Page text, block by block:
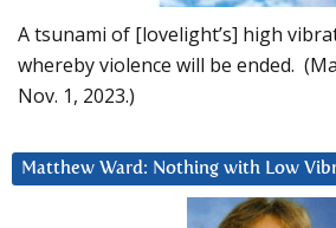
A tsunami of [lovelight’s] high
whereby violence will be ended.
Nov. 1, 2023.)
Matthew Ward: Nothing with Low